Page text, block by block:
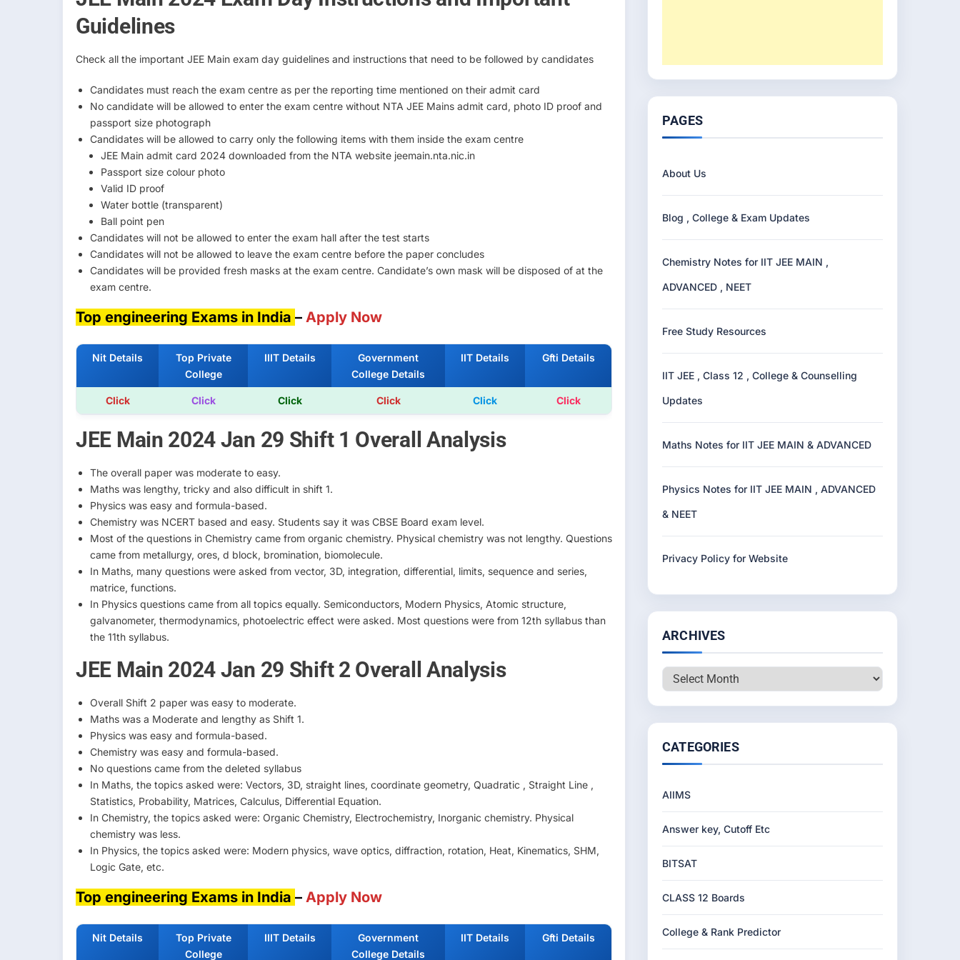
Guidelines
Check all the important JEE Main exam day guidelines and instructions that need to be followed by candidates
Candidates must reach the exam centre as per the reporting time mentioned on their admit card
No candidate will be allowed to enter the exam centre without NTA JEE Mains admit card, photo ID proof and
passport size photograph
Candidates will be allowed to carry only the following items with them inside the exam centre
JEE Main admit card 2024 downloaded from the NTA website jeemain.nta.nic.in
Passport size colour photo
Valid ID proof
Water bottle (transparent)
Ball point pen
Candidates will not be allowed to enter the exam hall after the test starts
Candidates will not be allowed to leave the exam centre before the paper concludes
Candidates will be provided fresh masks at the exam centre. Candidate’s own mask will be disposed of at the
exam centre.
Top engineering Exams in India – Apply Now
Nit Details
Top Private
College
IIIT Details
Government
College Details
IIT Details Gfti Details
Click Click Click Click Click Click
JEE Main 2024 Jan 29 Shift 1 Overall Analysis
The overall paper was moderate to easy.
Maths was lengthy, tricky and also difficult in shift 1.
Physics was easy and formula-based.
Chemistry was NCERT based and easy. Students say it was CBSE Board exam level.
Most of the questions in Chemistry came from organic chemistry. Physical chemistry was not lengthy. Questions
came from metallurgy, ores, d block, bromination, biomolecule.
In Maths, many questions were asked from vector, 3D, integration, differential, limits, sequence and series,
matrice, functions.
In Physics questions came from all topics equally. Semiconductors, Modern Physics, Atomic structure,
galvanometer, thermodynamics, photoelectric effect were asked. Most questions were from 12th syllabus than
the 11th syllabus.
JEE Main 2024 Jan 29 Shift 2 Overall Analysis
Overall Shift 2 paper was easy to moderate.
Maths was a Moderate and lengthy as Shift 1.
Physics was easy and formula-based.
Chemistry was easy and formula-based.
No questions came from the deleted syllabus
In Maths, the topics asked were: Vectors, 3D, straight lines, coordinate geometry, Quadratic , Straight Line ,
Statistics, Probability, Matrices, Calculus, Differential Equation.
In Chemistry, the topics asked were: Organic Chemistry, Electrochemistry, Inorganic chemistry. Physical
chemistry was less.
In Physics, the topics asked were: Modern physics, wave optics, diffraction, rotation, Heat, Kinematics, SHM,
Logic Gate, etc.
Top engineering Exams in India – Apply Now
Nit Details
Top Private
College
IIIT Details
Government
College Details
IIT Details Gfti Details
PAGES
About Us
Blog , College & Exam Updates
Chemistry Notes for IIT JEE MAIN ,
ADVANCED , NEET
Free Study Resources
IIT JEE , Class 12 , College & Counselling
Updates
Maths Notes for IIT JEE MAIN & ADVANCED
Physics Notes for IIT JEE MAIN , ADVANCED
& NEET
Privacy Policy for Website
ARCHIVES
Archives
CATEGORIES
AIIMS
Answer key, Cutoff Etc
BITSAT
CLASS 12 Boards
College & Rank Predictor